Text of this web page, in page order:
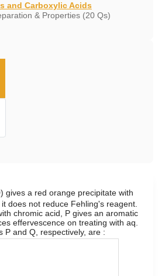
and Carboxylic Acids
& Properties (20 Qs)
gives a red orange precipitate with
does not reduce Fehling's reagent.
chromic acid, P gives an aromatic
effervescence on treating with aq.
P and Q, respectively, are :